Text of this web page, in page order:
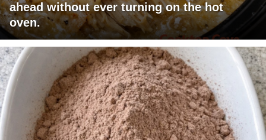
ahead without ever turning on the hot
oven.